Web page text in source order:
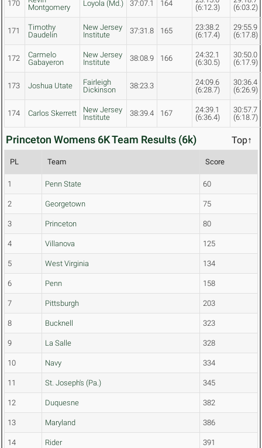
170
Montgomery
Loyola (Md.) 37:07.1 164
(6:12.3)
(6:03.2)
171
Timothy
Daudelin
New Jersey
Institute
37:31.8 165
23:38.2
(6:17.4)
29:55.9
(6:17.8)
172
Carmelo
Gabayeron
New Jersey
Institute
38:08.9 166
24:32.1
(6:30.5)
30:50.0
(6:17.9)
173 Joshua Utate
Fairleigh
Dickinson
38:23.3
24:09.6
(6:28.7)
30:36.4
(6:26.9)
174 Carlos Skerrett
New Jersey
Institute
38:39.4 167
24:39.1
(6:36.4)
30:57.7
(6:18.7)
Princeton Womens 6K Team Results (6k) Top↑
PL Team Score
1 Penn State 60
2 Georgetown 75
3 Princeton 80
4 Villanova 125
5 West Virginia 134
6 Penn 158
7 Pittsburgh 203
8 Bucknell 323
9 La Salle 328
10 Navy 334
11 St. Joseph's (Pa.) 345
12 Duquesne 382
13 Maryland 386
14 Rider 391